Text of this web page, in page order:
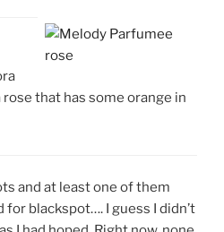
rose that has some orange in
and at least one of them
for blackspot…. I guess I didn’t